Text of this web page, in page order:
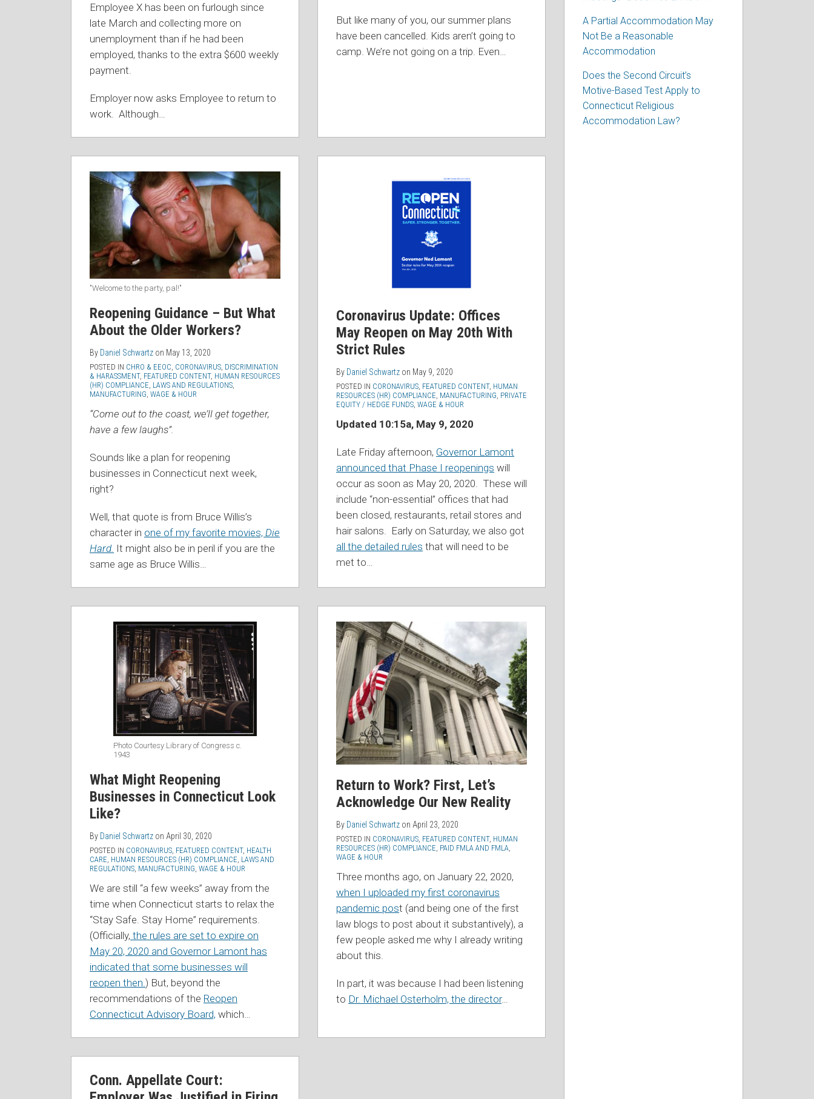
Employee X has been on furlough since
late March and collecting more on
unemployment than if he had been
employed, thanks to the extra $600 weekly
payment.
Employer now asks Employee to return to
work. Although
But like many of you, our summer plans
have been cancelled. Kids aren’t going to
camp. We’re not going on a trip. Even
"Welcome to the party, pal!"
Reopening Guidance – But What
About the Older Workers?
By Daniel Schwartz on May 13, 2020
POSTED IN CHRO & EEOC CORONAVIRUS DISCRIMINATION
& HARASSMENT, FEATURED CONTENT, HUMAN RESOURCES
(HR) COMPLIANCE LAWS AND REGULATIONS
MANUFACTURING WAGE & HOUR
“Come out to the coast, we’ll get together,
have a few laughs”.
Sounds like a plan for reopening
businesses in Connecticut next week,
right?
Well, that quote is from Bruce Willis’s
character in one of my favorite movies, Die
Hard. It might also be in peril if you are the
same age as Bruce Willis
Coronavirus Update: Offices
May Reopen on May 20th With
Strict Rules
By Daniel Schwartz on May 9, 2020
POSTED IN CORONAVIRUS FEATURED CONTENT, HUMAN
RESOURCES (HR) COMPLIANCE MANUFACTURING PRIVATE
EQUITY / HEDGE FUNDS ,WAGE & HOUR
Updated 10:15a, May 9, 2020
Late Friday afternoon, Governor Lamont
announced that Phase I reopenings will
occur as soon as May 20, 2020. These will
include “non-essential” offices that had
been closed, restaurants, retail stores and
hair salons. Early on Saturday, we also got
all the detailed rules that will need to be
met to
Photo Courtesy Library of Congress c.
1943
What Might Reopening
Businesses in Connecticut Look
Like?
By Daniel Schwartz on April 30, 2020
POSTED IN CORONAVIRUS FEATURED CONTENT, HEALTH
CARE HUMAN RESOURCES (HR) COMPLIANCE LAWS AND
REGULATIONS MANUFACTURING WAGE & HOUR
We are still “a few weeks” away from the
time when Connecticut starts to relax the
“Stay Safe. Stay Home” requirements.
(Officially, the rules are set to expire on
May 20, 2020 and Governor Lamont has
indicated that some businesses will
reopen then. ) But, beyond the
recommendations of the Reopen
Connecticut Advisory Board, which
Return to Work? First, Let’s
Acknowledge Our New Reality
By Daniel Schwartz onApril 23, 2020
POSTED IN CORONAVIRUS, FEATURED CONTENT, HUMAN
RESOURCES (HR) COMPLIANCE, PAID FMLA AND FMLA,
WAGE & HOUR
Three months ago, on January 22, 2020,
when I uploaded my first coronavirus
pandemic post (and being one of the first
law blogs to post about it substantively), a
few people asked me why I already writing
about this.
In part, it was because I had been listening
to Dr. Michael Osterholm, the director…
Conn. Appellate Court:
A Partial Accommodation May
Not Be a Reasonable
Accommodation
Does the Second Circuit’s
Motive-Based Test Apply to
Connecticut Religious
Accommodation Law?